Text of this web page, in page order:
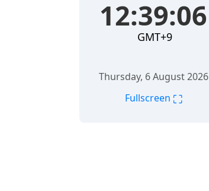
12:39:06
GMT+9
Thursday, 6 August 2026
Fullscreen ⛶